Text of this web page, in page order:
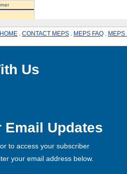
CONTACT MEPS MEPS FAQ MEPS
Us
Email Updates
to access your subscriber
your email address below.